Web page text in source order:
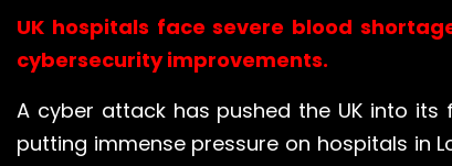
UK hospitals face severe blood
cybersecurityimprovements.
A cyber attack has pushed the UK into
putting immense pressure on hospitals in